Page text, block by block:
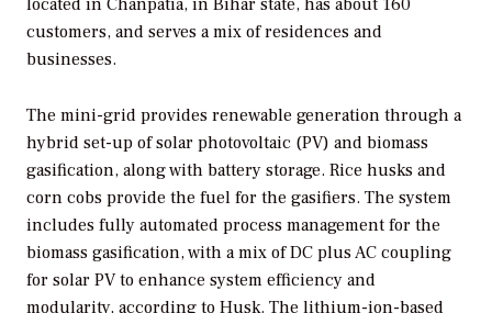
located in Chanpatia, in Bihar state, has about 160
customers, and serves a mix of residences and
businesses.
The mini-grid provides renewable generation through a
hybrid set-up of solar photovoltaic (PV) and biomass
gasification, along with battery storage. Rice husks and
corn cobs provide the fuel for the gasifiers. The system
includes fully automated process management for the
biomass gasification, with a mix of DC plus AC coupling
for solar PV to enhance system efficiency and
modularity, according to Husk. The lithium-ion-based